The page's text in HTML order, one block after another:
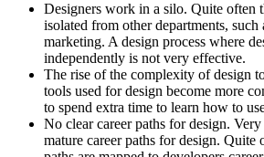
Designers work in a silo. Quite often
isolated from other departments, such
marketing. A design process where
independently is not very effective.
The rise of the complexity of design
tools used for design become more
to spend extra time to learn how to
No clear career paths for design.
mature career paths for design. Quite